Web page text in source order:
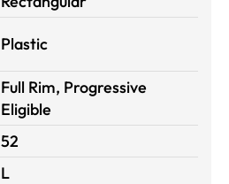
Plastic
Full Rim, Progressive
Eligible
52
L